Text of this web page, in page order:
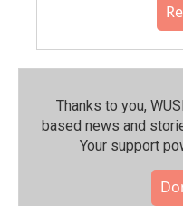
Thanks to you,
based news and
Your support